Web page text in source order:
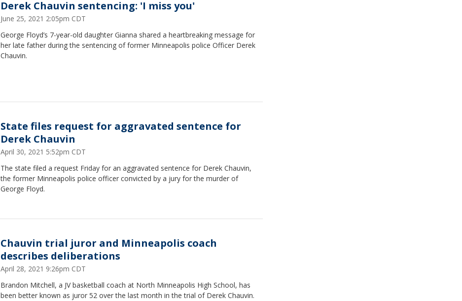
Derek Chauvin sentencing: 'I miss you'
June 25, 2021 2:05pm CDT
George Floyd’s 7-year-old daughter Gianna shared a heartbreaking message for
her late father during the sentencing of former Minneapolis police Officer Derek
Chauvin.
State files request for aggravated sentence for
Derek Chauvin
April 30, 2021 5:52pm CDT
The state filed a request Friday for an aggravated sentence for Derek Chauvin,
the former Minneapolis police officer convicted by a jury for the murder of
George Floyd.
Chauvin trial juror and Minneapolis coach
describes deliberations
April 28, 2021 9:26pm CDT
Brandon Mitchell, a JV basketball coach at North Minneapolis High School, has
been better known as juror 52 over the last month in the trial of Derek Chauvin.